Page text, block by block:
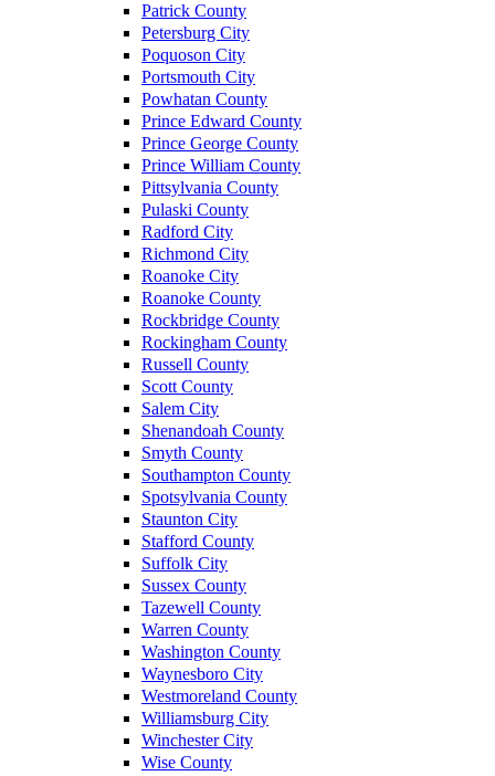
Patrick County
Petersburg City
Poquoson City
Portsmouth City
Powhatan County
Prince Edward County
Prince George County
Prince William County
Pittsylvania County
Pulaski County
Radford City
Richmond City
Roanoke City
Roanoke County
Rockbridge County
Rockingham County
Russell County
Scott County
Salem City
Shenandoah County
Smyth County
Southampton County
Spotsylvania County
Staunton City
Stafford County
Suffolk City
Sussex County
Tazewell County
Warren County
Washington County
Waynesboro City
Westmoreland County
Williamsburg City
Winchester City
Wise County